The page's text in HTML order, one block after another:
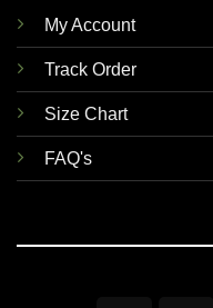
My Account
Track Order
Size Chart
FAQ's